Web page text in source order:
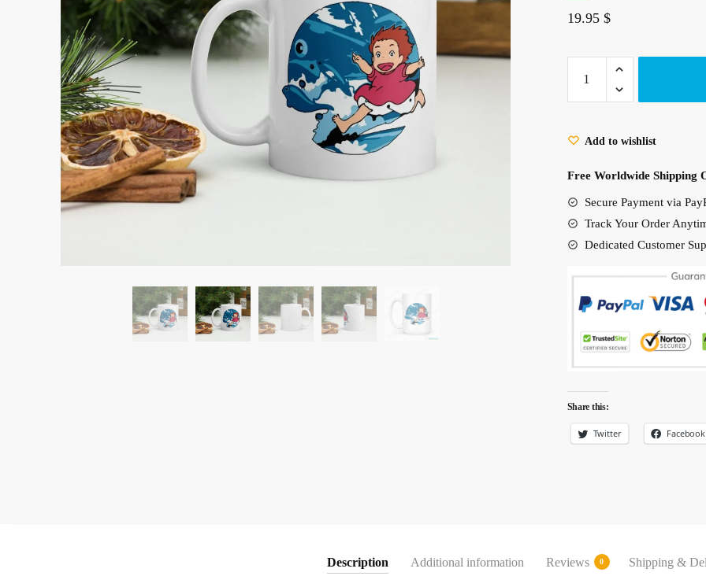
19.95 $
The
White
mug
quantity
Add to wishlist
Free Worldwide Shipping
Secure Payment via
Track Your Order
Dedicated Customer
Share this:
Twitter Facebook
Description Additional information Reviews 0 Shipping &